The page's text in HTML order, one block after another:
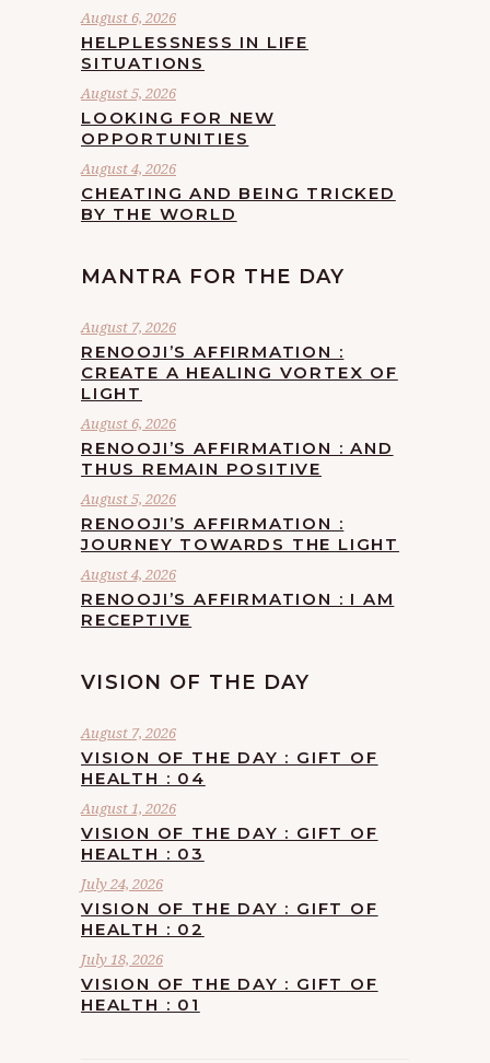
August 6, 2026
HELPLESSNESS IN LIFE
SITUATIONS
August 5, 2026
LOOKING FOR NEW
OPPORTUNITIES
August 4, 2026
CHEATING AND BEING TRICKED
BY THE WORLD
MANTRA FOR THE DAY
August 7, 2026
RENOOJI’S AFFIRMATION :
CREATE A HEALING VORTEX OF
LIGHT
August 6, 2026
RENOOJI’S AFFIRMATION : AND
THUS REMAIN POSITIVE
August 5, 2026
RENOOJI’S AFFIRMATION :
JOURNEY TOWARDS THE LIGHT
August 4, 2026
RENOOJI’S AFFIRMATION : I AM
RECEPTIVE
VISION OF THE DAY
August 7, 2026
VISION OF THE DAY : GIFT OF
HEALTH : 04
August 1, 2026
VISION OF THE DAY : GIFT OF
HEALTH : 03
July 24, 2026
VISION OF THE DAY : GIFT OF
HEALTH : 02
July 18, 2026
VISION OF THE DAY : GIFT OF
HEALTH : 01